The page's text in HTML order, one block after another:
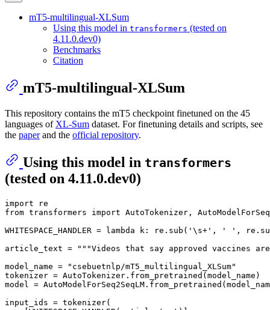
mT5-multilingual-XLSum
Using this model in transformers (tested on
4.11.0.dev0)
Benchmarks
Citation
mT5-multilingual-XLSum
This repository contains the mT5 checkpoint finetuned on the 45
languages of XL-Sum dataset. For finetuning details and scripts, see
the paperand the official repository.
Using this model in transformers
(tested on 4.11.0.dev0)
import
from transformers import AutoTokenizer,
WHITESPACE_HANDLER =
lambda k: re.sub( '\s+' , ' ' ,
article_text =
"""Videos that say approved vaccines
model_name =
"csebuetnlp/mT5_multilingual_XLSum"
tokenizer = AutoTokenizer.from_pretrained(model_name)
model =
input_ids = tokenizer(